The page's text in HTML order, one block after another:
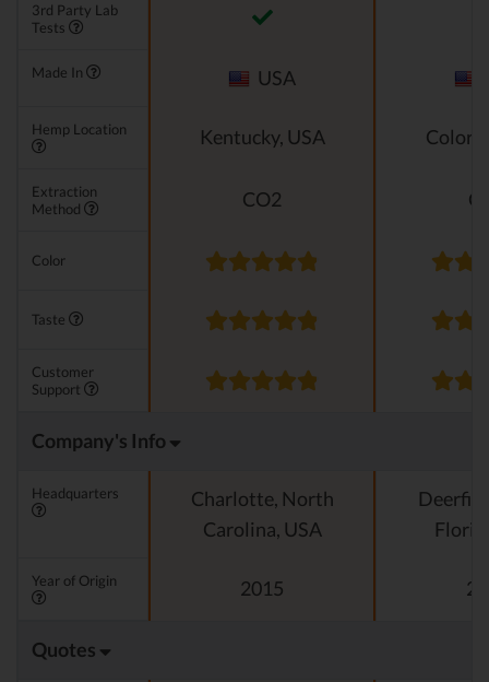
3rd Party Lab
Tests
Made In USA
Hemp Location Kentucky, USA
Extraction
Method
CO2
Color
Taste
Customer
Support
Company's Info
Headquarters
Charlotte, North
Carolina, USA
Year of Origin 2015
Quotes